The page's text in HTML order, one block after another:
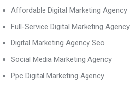
Affordable Digital Marketing Agency
Full-Service Digital Marketing Agency
Digital Marketing Agency Seo
Social Media Marketing Agency
Ppc Digital Marketing Agency